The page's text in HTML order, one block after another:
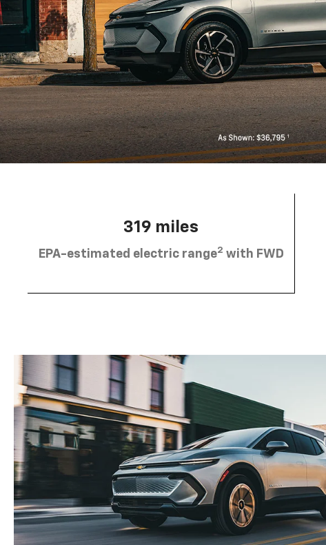
319 miles
EPA-estimated electric range2 with FWD